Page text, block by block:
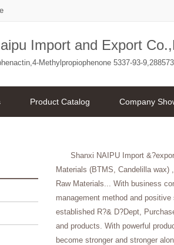
Import and Export
Methylpropiophenone 5337-93-
Product Catalog Company
Shanxi NAIPU Import
Materials (BTMS, Candelilla
Raw Materials... With business
management method and
established R?& D?Dept,
and products. With powerful
become stronger and stronger